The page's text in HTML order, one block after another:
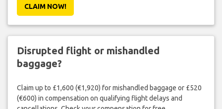
CLAIM NOW!
Disrupted flight or mishandled
baggage?
Claim up to £1,600 (€1,920) for mishandled baggage or £520
(€600) in compensation on qualifying flight delays and